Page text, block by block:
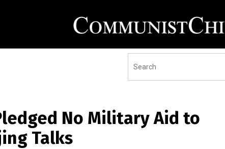
No Military Aid to
Talks